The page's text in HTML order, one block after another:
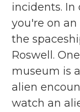
incidents. In
you're on
the
Roswell.
museum is
alien
watch an